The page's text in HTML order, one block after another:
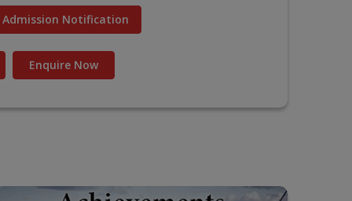
Admission Notification
Enquire Now